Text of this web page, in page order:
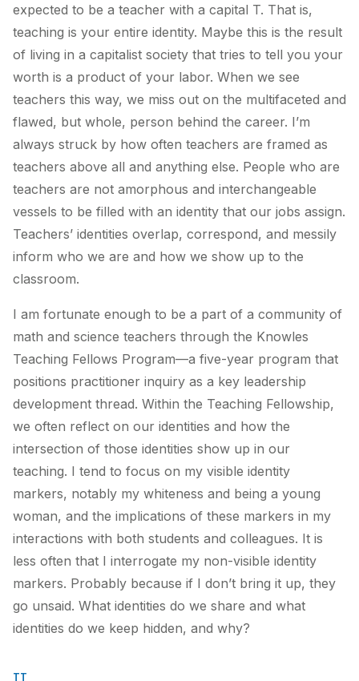
expected to be a teacher with a capital T. That is,
teaching is your entire identity. Maybe this is the result
of living in a capitalist society that tries to tell you your
worth is a product of your labor. When we see
teachers this way, we miss out on the multifaceted and
flawed, but whole, person behind the career. I’m
always struck by how often teachers are framed as
teachers above all and anything else. People who are
teachers are not amorphous and interchangeable
vessels to be filled with an identity that our jobs assign.
Teachers’ identities overlap, correspond, and messily
inform who we are and how we show up to the
classroom.
I am fortunate enough to be a part of a community of
math and science teachers through the Knowles
Teaching Fellows Program—a five-year program that
positions practitioner inquiry as a key leadership
development thread. Within the Teaching Fellowship,
we often reflect on our identities and how the
intersection of those identities show up in our
teaching. I tend to focus on my visible identity
markers, notably my whiteness and being a young
woman, and the implications of these markers in my
interactions with both students and colleagues. It is
less often that I interrogate my non-visible identity
markers. Probably because if I don’t bring it up, they
go unsaid. What identities do we share and what
identities do we keep hidden, and why?